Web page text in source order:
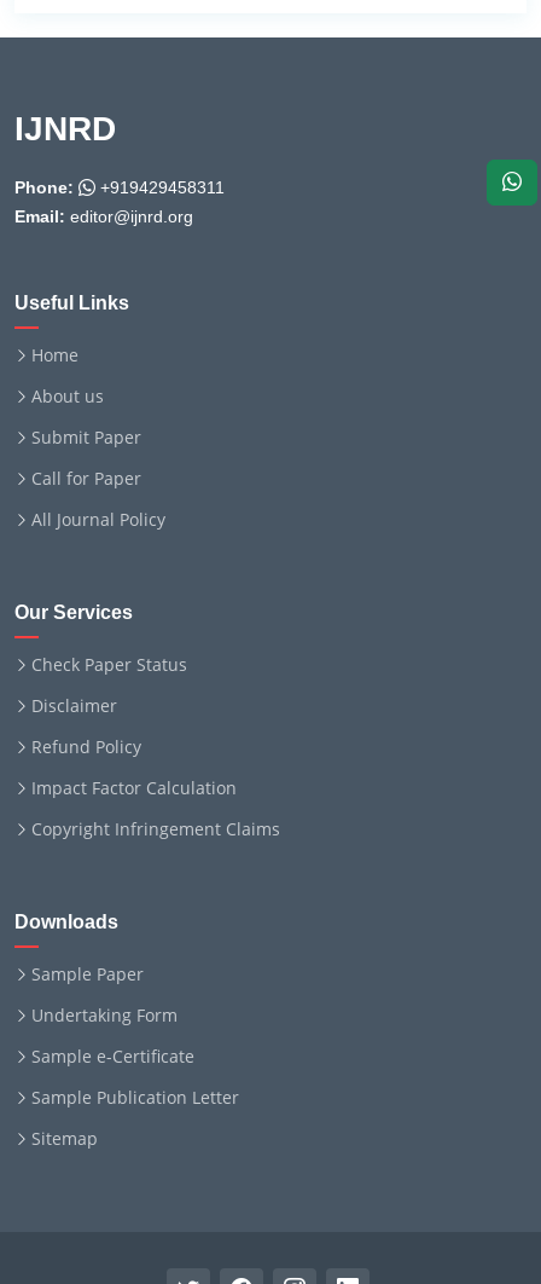
IJNRD
Phone:
+919429458311
Email: editor@ijnrd.org
Useful Links
Home
About us
Submit Paper
Call for Paper
All Journal Policy
Our Services
Check Paper Status
Disclaimer
Refund Policy
Impact Factor Calculation
Copyright Infringement Claims
Downloads
Sample Paper
Undertaking Form
Sample e-Certificate
Sample Publication Letter
Sitemap